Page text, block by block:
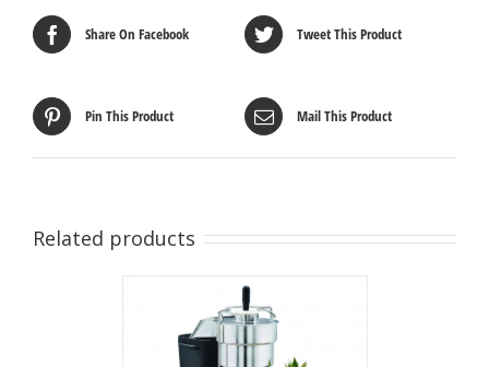
Share On Facebook Tweet This Product
Pin This Product Mail This Product
Related products